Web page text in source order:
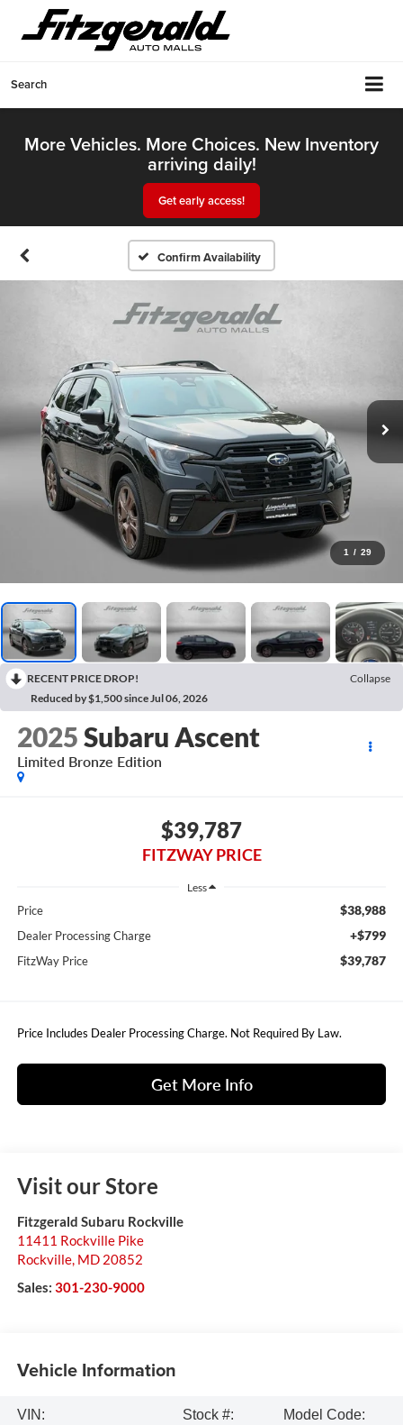
Search
More Vehicles. More Choices. New Inventory
arriving daily!
Get early access!
Confirm Availability
1 / 29
RECENT PRICE DROP!
Collapse
Reduced by $1,500 since Jul 06, 2026
2025Subaru Ascent
Limited Bronze Edition
$39,787
FITZWAY PRICE
Less
Price $38,988
Dealer Processing Charge +$799
FitzWay Price $39,787
Price Includes Dealer Processing Charge. Not Required By Law.
Get More Info
Visit our Store
Fitzgerald Subaru Rockville
11411 Rockville Pike
Rockville, MD 20852
Sales: 301-230-9000
Vehicle Information
VIN:
Stock #:
Model Code: